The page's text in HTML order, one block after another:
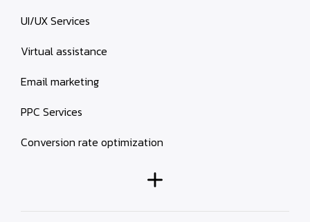
UI/UX Services
Virtual assistance
Email marketing
PPC Services
Conversion rate optimization